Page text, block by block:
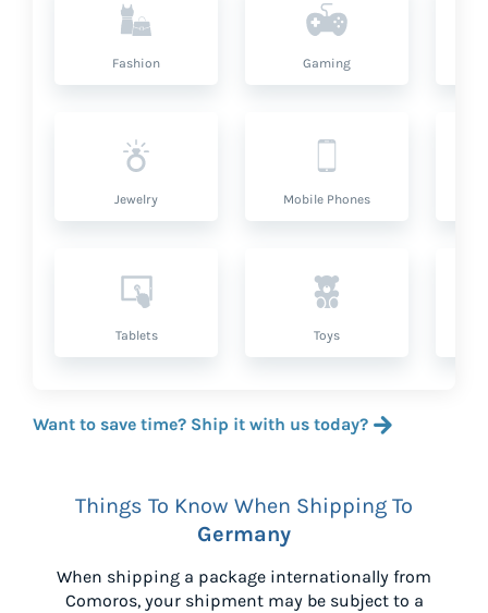
Fashion Gaming
Jewelry Mobile Phones
Tablets Toys
Want to save time? Ship it with us today?
Things To Know When Shipping To
Germany
When shipping a package internationally from
Comoros, your shipment may be subject to a